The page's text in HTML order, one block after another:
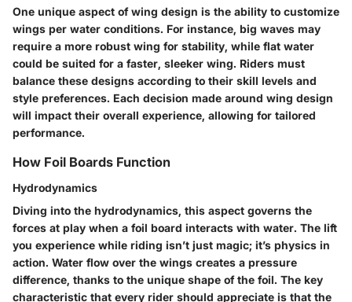
One unique aspect of wing design is the ability to customize
wings per water conditions. For instance, big waves may
require a more robust wing for stability, while flat water
could be suited for a faster, sleeker wing. Riders must
balance these designs according to their skill levels and
style preferences. Each decision made around wing design
will impact their overall experience, allowing for tailored
performance.
How Foil Boards Function
Hydrodynamics
Diving into the hydrodynamics, this aspect governs the
forces at play when a foil board interacts with water. The lift
you experience while riding isn’t just magic; it’s physics in
action. Water flow over the wings creates a pressure
difference, thanks to the unique shape of the foil. The key
characteristic that every rider should appreciate is that the